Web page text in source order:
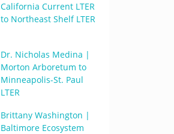
California Current LTER
to Northeast Shelf LTER
Dr. Nicholas Medina |
Morton Arboretum to
Minneapolis-St. Paul
LTER
Brittany Washington |
Baltimore Ecosystem